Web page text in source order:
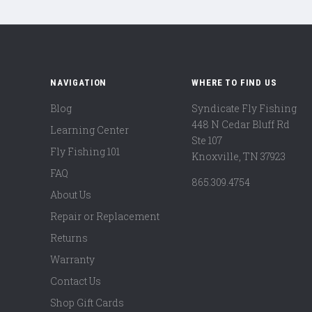
NAVIGATION
Blog
Learning Center
Fly Fishing 101
FAQ
About Us
Repair or Replacement
Returns
Warranty
Contact Us
Shop Gift Cards
WHERE TO FIND US
Syndicate Fly Fishing
448 N Cedar Bluff Rd
Ste 107
Knoxville, TN 37923
865.309.4754